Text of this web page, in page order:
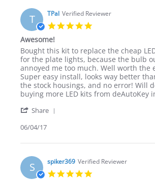
T TPal Verified Reviewer
Awesome!
Review
by
TPal
on
4
Jun
review
stating
Awesome!
Bought this kit to replace the cheap
for the plate lights, because the bulb
annoyed me too much. Well worth the
Super easy install, looks way better
the stock housings, and no error! Will
buying more LED kits from deAutoKey
Share
TPal
4
Jun
06/04/17
S spiker369 Verified Reviewer